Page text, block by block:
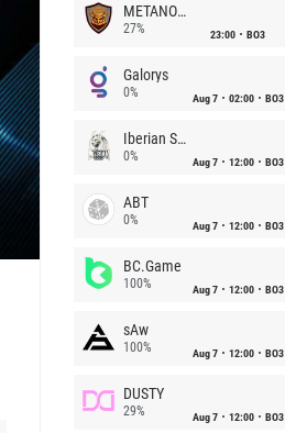
METANOIA Wolves
27% 23:00 BO3
Galorys
0% Aug 7 02:00 BO3
Iberian Soul
0% Aug 7 12:00 BO3
ABT
0% Aug 7 12:00 BO3
BC.Game
100% Aug 7 12:00 BO3
sAw
100% Aug 7 12:00 BO3
DUSTY
29% Aug 7 12:00 BO3